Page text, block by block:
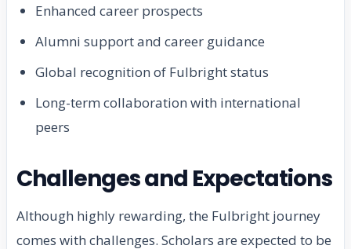
Enhanced career prospects
Alumni support and career guidance
Global recognition of Fulbright status
Long-term collaboration with international
peers
Challenges and Expectations
Although highly rewarding, the Fulbright journey
comes with challenges. Scholars are expected to be